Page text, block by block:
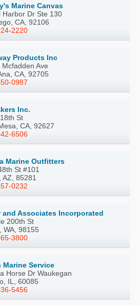
Marine Canvas
Harbor Dr Ste 130
CA, 92106
2220
Products Inc
Mcfadden Ave
CA, 92705
0987
Inc.
St
CA, 92627
6506
Marine Outfitters
St #101
AZ, 85281
0232
and Associates Incorporated
200th St
WA, 98155
3800
Marine Service
Horse Dr Waukegan
IL, 60085
5456